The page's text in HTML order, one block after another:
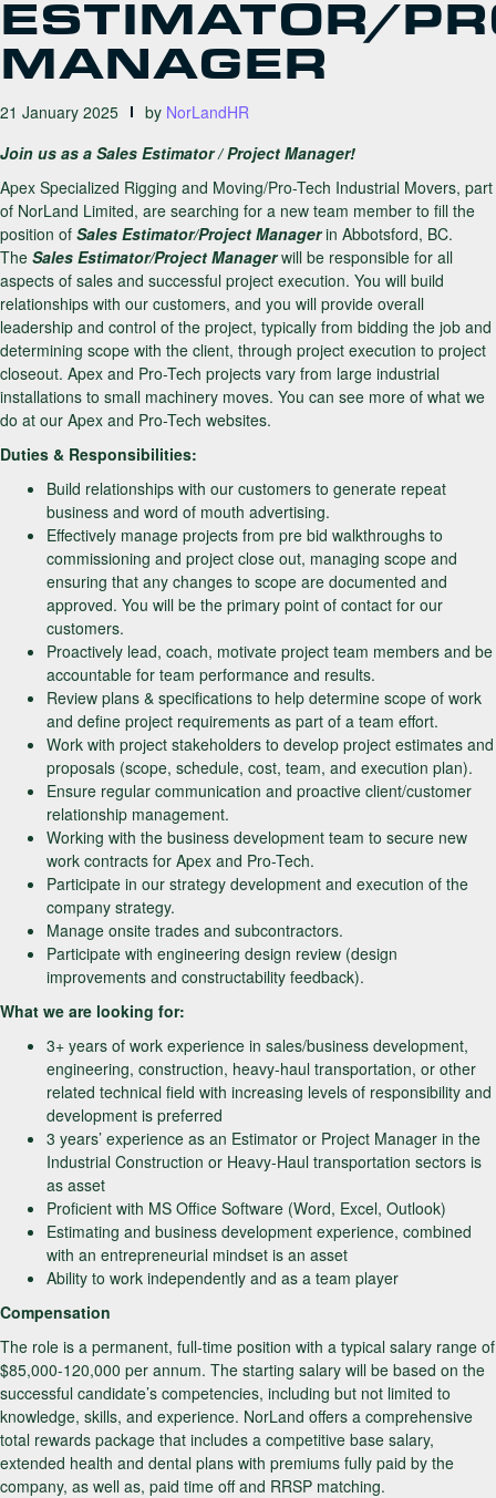
ESTIMATOR/
MANAGER
21 January 2025 by NorLandHR
Join us as a Sales Estimator / Project Manager!
Apex Specialized Rigging and Moving/Pro-Tech Industrial Movers, part
of NorLand Limited, are searching for a new team member to fill the
position of Sales Estimator/Project Managerin Abbotsford, BC.
The Sales Estimator/Project Managerwill be responsible for all
aspects of sales and successful project execution. You will build
relationships with our customers, and you will provide overall
leadership and control of the project, typically from bidding the job and
determining scope with the client, through project execution to project
closeout. Apex and Pro-Tech projects vary from large industrial
installations to small machinery moves. You can see more of what we
do at our Apex and Pro-Tech websites.
Duties & Responsibilities:
Build relationships with our customers to generate repeat
business and word of mouth advertising.
Effectively manage projects from pre bid walkthroughs to
commissioning and project close out, managing scope and
ensuring that any changes to scope are documented and
approved. You will be the primary point of contact for our
customers.
Proactively lead, coach, motivate project team members and be
accountable for team performance and results.
Review plans & specifications to help determine scope of work
and define project requirements as part of a team effort.
Work with project stakeholders to develop project estimates and
proposals (scope, schedule, cost, team, and execution plan).
Ensure regular communication and proactive client/customer
relationship management.
Working with the business development team to secure new
work contracts for Apex and Pro-Tech.
Participate in our strategy development and execution of the
company strategy.
Manage onsite trades and subcontractors.
Participate with engineering design review (design
improvements and constructability feedback).
What we are looking for:
3+ years of work experience in sales/business development,
engineering, construction, heavy-haul transportation, or other
related technical field with increasing levels of responsibility and
development is preferred
3 years’ experience as an Estimator or Project Manager in the
Industrial Construction or Heavy-Haul transportation sectors is
as asset
Proficient with MS Office Software (Word, Excel, Outlook)
Estimating and business development experience, combined
with an entrepreneurial mindset is an asset
Ability to work independently and as a team player
Compensation
The role is a permanent, full-time position with a typical salary range of
$85,000-120,000 per annum. The starting salary will be based on the
successful candidate’s competencies, including but not limited to
knowledge, skills, and experience. NorLand offers a comprehensive
total rewards package that includes a competitive base salary,
extended health and dental plans with premiums fully paid by the
company, as well as, paid time off and RRSP matching.